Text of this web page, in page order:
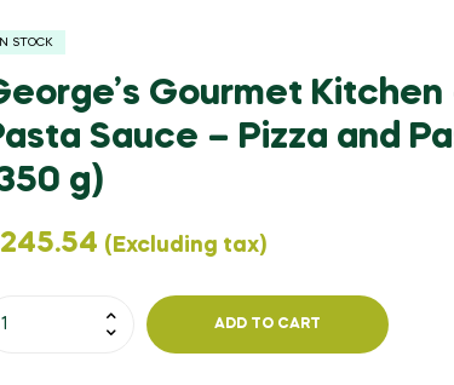
IN STOCK
Gourmet
Sauce – Pizza and
g)
245.54 (Excluding tax)
ADD TO CART